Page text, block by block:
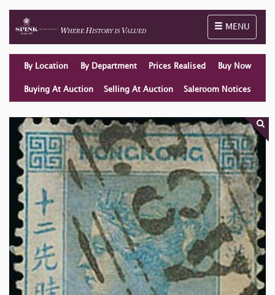
Toggle
MENU
By Location By Department Prices Realised Buy Now
Buying At Auction Selling At Auction Saleroom Notices